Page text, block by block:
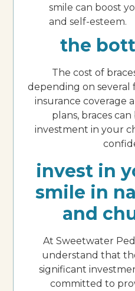
smile can boost
and self-esteem.
the
The cost of
depending on several
insurance coverage
plans, braces
investment in your
invest in
smile in
and
At Sweetwater
understand that
significant
committed to